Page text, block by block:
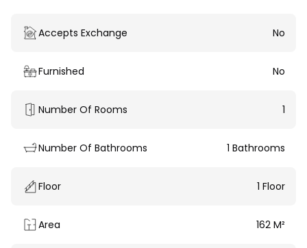
Accepts Exchange No
Furnished No
Number Of Rooms 1
Number Of Bathrooms 1 Bathrooms
Floor 1 Floor
Area 162 M²